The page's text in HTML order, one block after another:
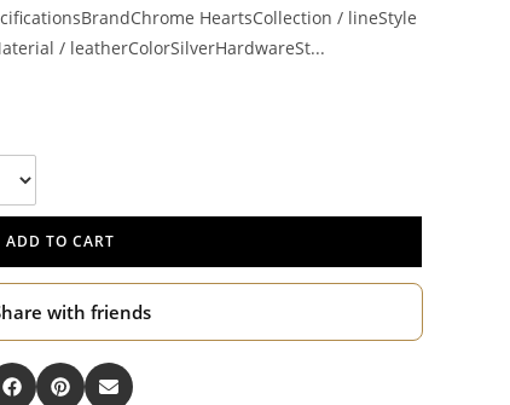
HeartsCollection / lineStyle
/ leatherColorSilverHardwareSt...
ADD TO CART
with friends